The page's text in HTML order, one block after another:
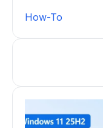
How-To